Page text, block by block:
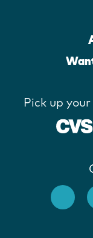
Pick up